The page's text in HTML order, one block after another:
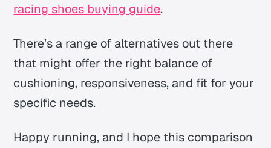
racing shoes buying guide.
There’s a range of alternatives out there
that might offer the right balance of
cushioning, responsiveness, and fit for your
specific needs.
Happy running, and I hope this comparison